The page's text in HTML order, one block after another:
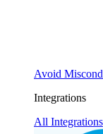
Avoid
Integrations
All Integrations